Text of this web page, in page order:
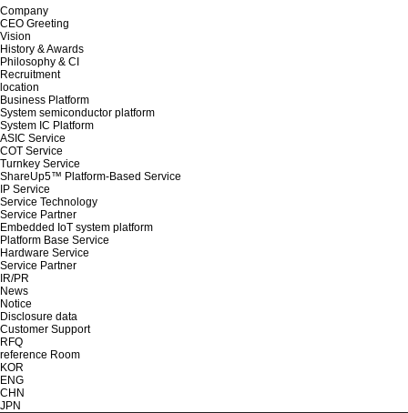
Company
CEO Greeting
Vision
History & Awards
Philosophy & CI
Recruitment
location
Business Platform
System semiconductor platform
System IC Platform
ASIC Service
COT Service
Turnkey Service
ShareUp5™ Platform-Based Service
IP Service
Service Technology
Service Partner
Embedded IoT system platform
Platform Base Service
Hardware Service
Service Partner
IR/PR
News
Notice
Disclosure data
Customer Support
RFQ
reference Room
KOR
ENG
CHN
JPN